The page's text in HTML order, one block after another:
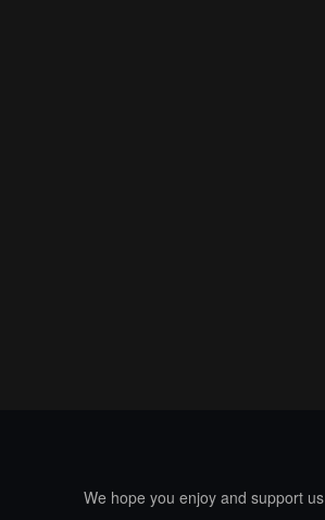
We hope you enjoy and support us